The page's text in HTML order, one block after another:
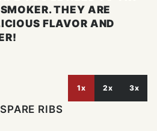
THEY ARE
FLAVOR AND
1x 2x 3x
RIBS